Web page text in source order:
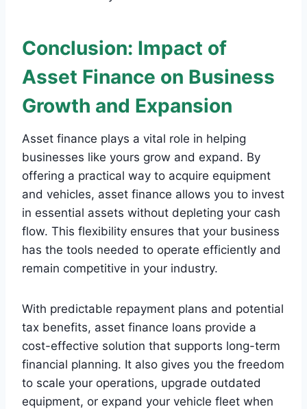
Conclusion: Impact of
Asset Finance on Business
Growth and Expansion
Asset finance plays a vital role in helping
businesses like yours grow and expand. By
offering a practical way to acquire equipment
and vehicles, asset finance allows you to invest
in essential assets without depleting your cash
flow. This flexibility ensures that your business
has the tools needed to operate efficiently and
remain competitive in your industry.
With predictable repayment plans and potential
tax benefits, asset finance loans provide a
cost-effective solution that supports long-term
financial planning. It also gives you the freedom
to scale your operations, upgrade outdated
equipment, or expand your vehicle fleet when